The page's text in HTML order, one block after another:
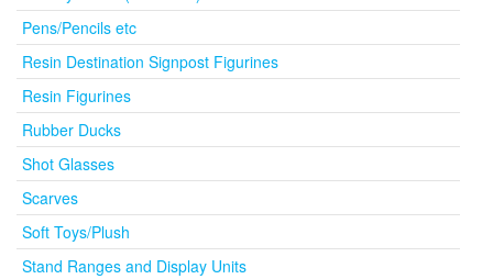
Pens/Pencils etc
Resin Destination Signpost Figurines
Resin Figurines
Rubber Ducks
Shot Glasses
Scarves
Soft Toys/Plush
Stand Ranges and Display Units